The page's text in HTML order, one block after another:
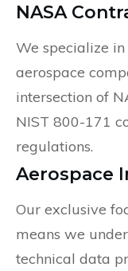
NASA
We specialize
aerospace
intersection of
NIST 800-171
regulations.
Aerospace
Our exclusive
means we
technical data